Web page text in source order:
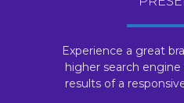
Experience a great
higher search
results of a